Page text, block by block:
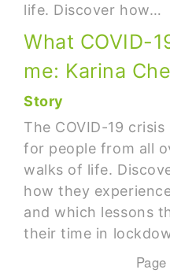
life. Discover how…
What COVID-
me: Karina
Story
The COVID-19
for people from all
walks of life.
how they
and which lessons
their time in
Page